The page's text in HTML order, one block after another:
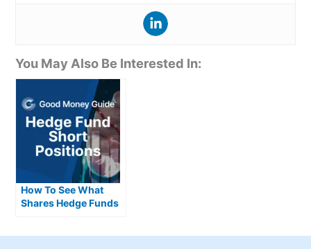
You May Also Be Interested In:
How To See What
Shares Hedge Funds